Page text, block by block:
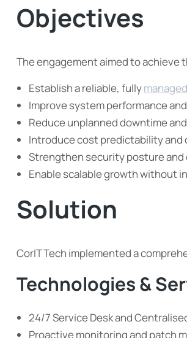
Objectives
The engagement aimed to achieve
Establish a reliable, fully
Improve system performance
Reduce unplanned downtime
Introduce cost predictability and
Strengthen security posture
Enable scalable growth without
Solution
CorIT Tech implemented a
Technologies &
24/7 Service Desk and
Proactive monitoring and patch